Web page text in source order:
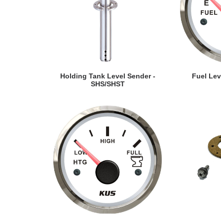
VIEW DETAILS
Holding Tank Level Sender -
SHS/SHST
Fuel